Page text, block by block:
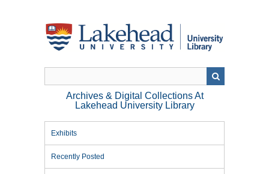
Archives & Digital Collections At
Lakehead University Library
Exhibits
Recently Posted